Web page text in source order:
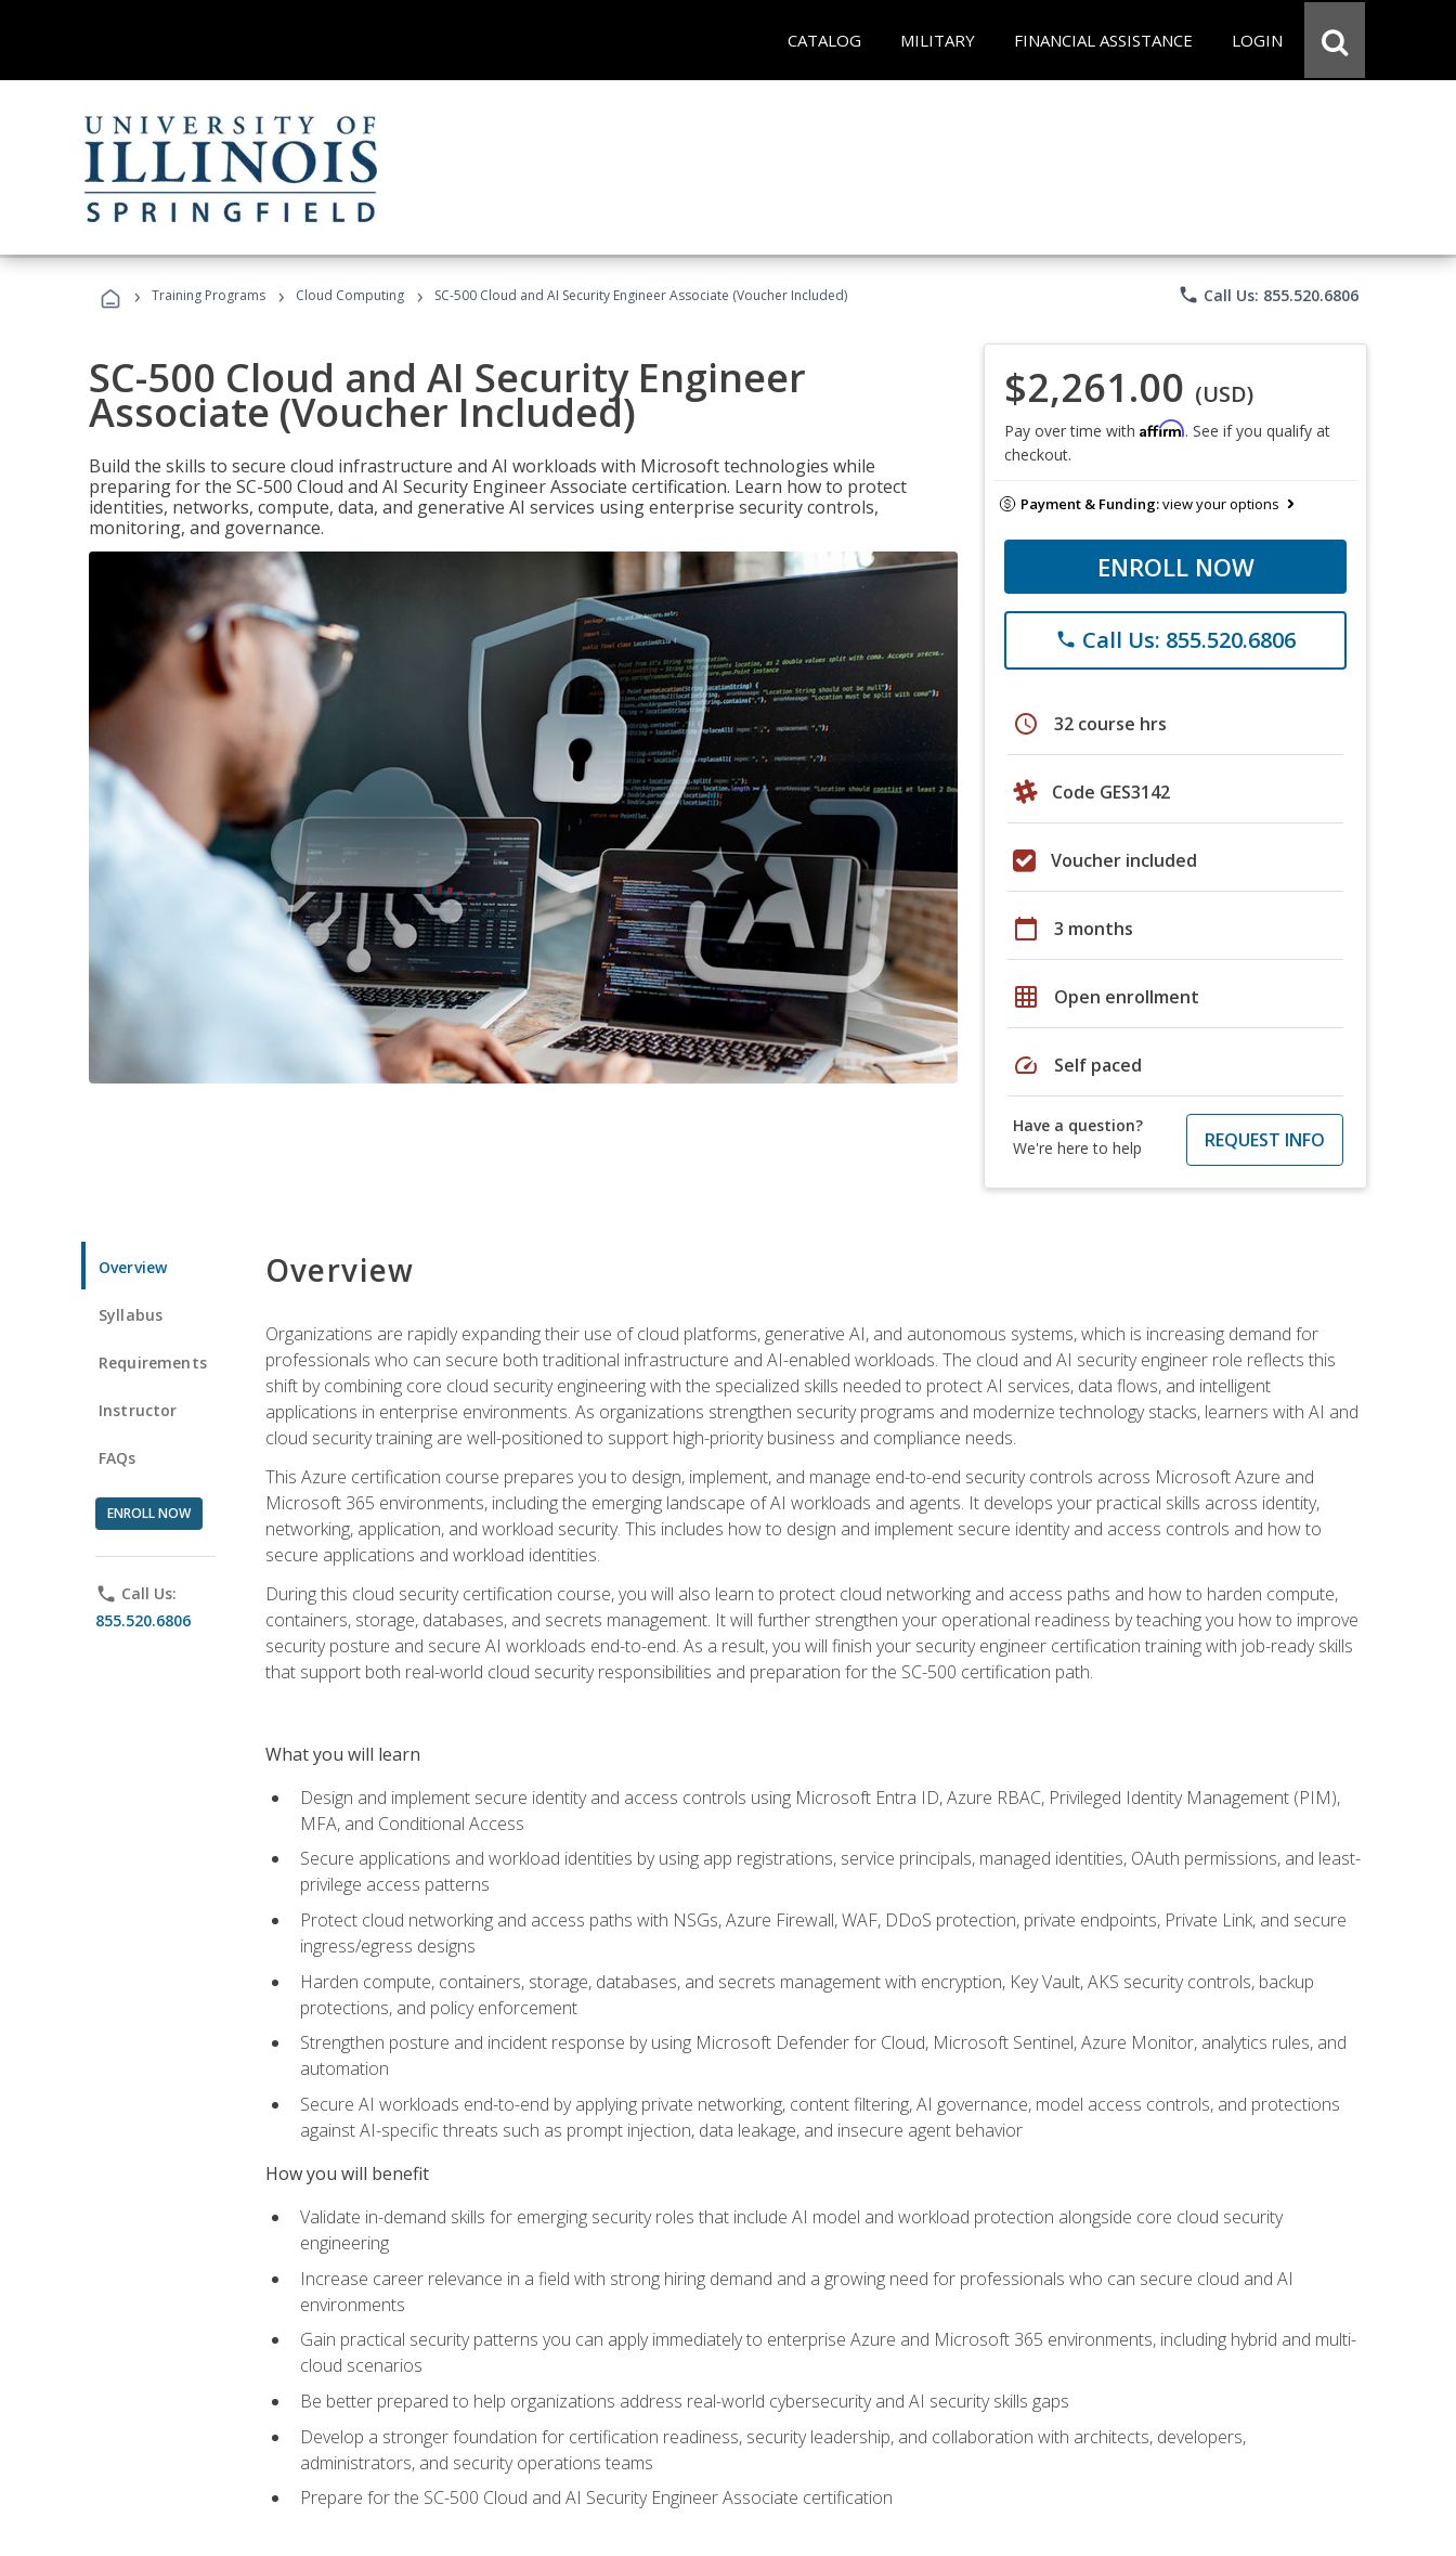
CATALOG MILITARY FINANCIAL ASSISTANCE LOGIN
› Training Programs › Cloud Computing › SC-500 Cloud and AI Security Engineer Associate (Voucher Included) phone Call Us: 855.520.6806
SC-500 Cloud and AI Security Engineer
Associate (Voucher Included)
Build the skills to secure cloud infrastructure and AI workloads with Microsoft technologies while
preparing for the SC-500 Cloud and AI Security Engineer Associate certification. Learn how to protect
identities, networks, compute, data, and generative AI services using enterprise security controls,
monitoring, and governance.
$2,261.00 (USD)
Pay over time with Affirm. See if you qualify at
checkout.
Payment & Funding:view your options
ENROLL NOW
phone Call Us: 855.520.6806
schedule 32 course hrs
Code GES3142
Voucher included
calendar_today 3 months
grid_on Open enrollment
speed Self paced
Have a question?
We're here to help
REQUEST INFO
Overview
Syllabus
Requirements
Instructor
FAQs
ENROLL NOW
phone Call Us:
855.520.6806
Overview
Organizations are rapidly expanding their use of cloud platforms, generative AI, and autonomous systems, which is increasing demand for
professionals who can secure both traditional infrastructure and AI-enabled workloads. The cloud and AI security engineer role reflects this
shift by combining core cloud security engineering with the specialized skills needed to protect AI services, data flows, and intelligent
applications in enterprise environments. As organizations strengthen security programs and modernize technology stacks, learners with AI and
cloud security training are well-positioned to support high-priority business and compliance needs.
This Azure certification course prepares you to design, implement, and manage end-to-end security controls across Microsoft Azure and
Microsoft 365 environments, including the emerging landscape of AI workloads and agents. It develops your practical skills across identity,
networking, application, and workload security. This includes how to design and implement secure identity and access controls and how to
secure applications and workload identities.
During this cloud security certification course, you will also learn to protect cloud networking and access paths and how to harden compute,
containers, storage, databases, and secrets management. It will further strengthen your operational readiness by teaching you how to improve
security posture and secure AI workloads end-to-end. As a result, you will finish your security engineer certification training with job-ready skills
that support both real-world cloud security responsibilities and preparation for the SC-500 certification path.
What you will learn
Design and implement secure identity and access controls using Microsoft Entra ID, Azure RBAC, Privileged Identity Management (PIM),
MFA, and Conditional Access
Secure applications and workload identities by using app registrations, service principals, managed identities, OAuth permissions, and least-
privilege access patterns
Protect cloud networking and access paths with NSGs, Azure Firewall, WAF, DDoS protection, private endpoints, Private Link, and secure
ingress/egress designs
Harden compute, containers, storage, databases, and secrets management with encryption, Key Vault, AKS security controls, backup
protections, and policy enforcement
Strengthen posture and incident response by using Microsoft Defender for Cloud, Microsoft Sentinel, Azure Monitor, analytics rules, and
automation
Secure AI workloads end-to-end by applying private networking, content filtering, AI governance, model access controls, and protections
against AI-specific threats such as prompt injection, data leakage, and insecure agent behavior
How you will benefit
Validate in-demand skills for emerging security roles that include AI model and workload protection alongside core cloud security
engineering
Increase career relevance in a field with strong hiring demand and a growing need for professionals who can secure cloud and AI
environments
Gain practical security patterns you can apply immediately to enterprise Azure and Microsoft 365 environments, including hybrid and multi-
cloud scenarios
Be better prepared to help organizations address real-world cybersecurity and AI security skills gaps
Develop a stronger foundation for certification readiness, security leadership, and collaboration with architects, developers,
administrators, and security operations teams
Prepare for the SC-500 Cloud and AI Security Engineer Associate certification